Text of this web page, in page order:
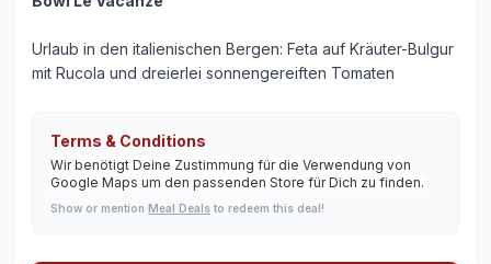
Urlaub in den italienischen Bergen: Feta auf Kräuter-Bulgur
mit Rucola und dreierlei sonnengereiften Tomaten
Terms & Conditions
Wir benötigt Deine Zustimmung für die Verwendung von
Google Maps um den passenden Store für Dich zu finden.
Show or mention Meal Deals to redeem this deal!